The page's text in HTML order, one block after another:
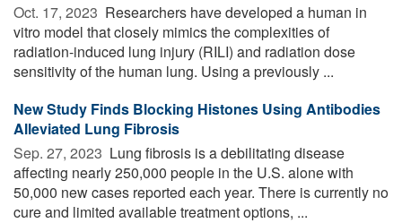
Oct. 17, 2023  Researchers have developed a human in
vitro model that closely mimics the complexities of
radiation-induced lung injury (RILI) and radiation dose
sensitivity of the human lung. Using a previously ...
New Study Finds Blocking Histones Using Antibodies
Alleviated Lung Fibrosis
Sep. 27, 2023  Lung fibrosis is a debilitating disease
affecting nearly 250,000 people in the U.S. alone with
50,000 new cases reported each year. There is currently no
cure and limited available treatment options, ...